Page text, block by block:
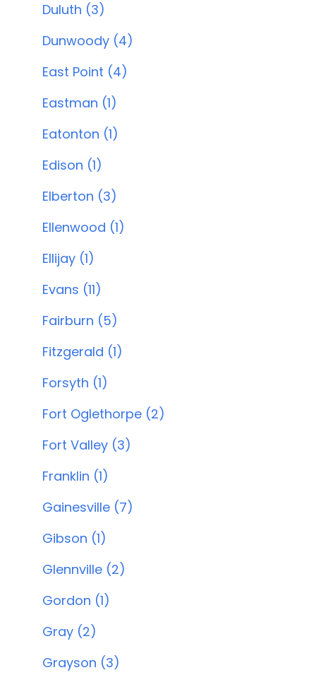
Duluth (3)
Dunwoody (4)
East Point (4)
Eastman (1)
Eatonton (1)
Edison (1)
Elberton (3)
Ellenwood (1)
Ellijay (1)
Evans (11)
Fairburn (5)
Fitzgerald (1)
Forsyth (1)
Fort Oglethorpe (2)
Fort Valley (3)
Franklin (1)
Gainesville (7)
Gibson (1)
Glennville (2)
Gordon (1)
Gray (2)
Grayson (3)